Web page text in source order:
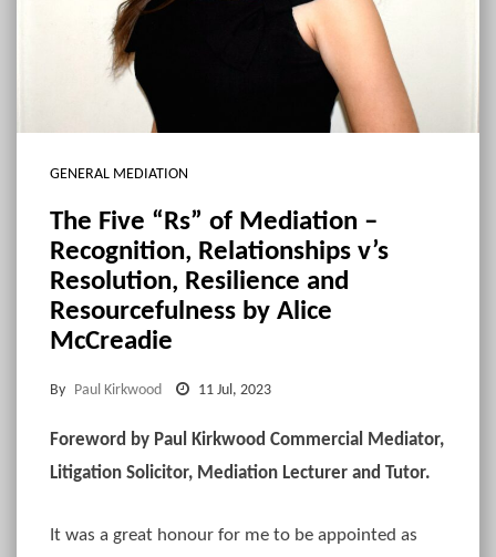
GENERAL MEDIATION
The Five “Rs” of Mediation –
Recognition, Relationships v’s
Resolution, Resilience and
Resourcefulness by Alice
McCreadie
By Paul Kirkwood 11 Jul, 2023
Foreword by Paul Kirkwood Commercial Mediator,
Litigation Solicitor, Mediation Lecturer and Tutor.
It was a great honour for me to be appointed as